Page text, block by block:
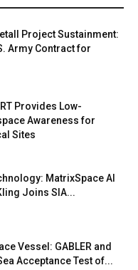
Project Sustainment:
Army Contract for
Provides Low-
Awareness for
Sites
MatrixSpace AI
Joins SIA...
Vessel: GABLER and
Acceptance Test of...